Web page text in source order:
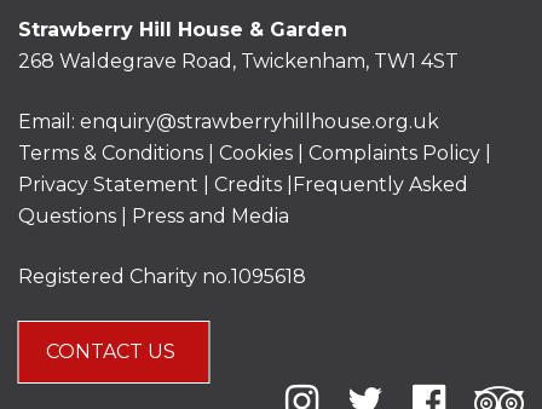
Strawberry Hill House & Garden
268 Waldegrave Road, Twickenham, TW1 4ST
Email: enquiry@strawberryhillhouse.org.uk
Terms & Conditions
Cookies Complaints Policy
Privacy Statement
Credits | Frequently Asked
Questions
Press and Media
Registered Charity no.1095618
CONTACT US